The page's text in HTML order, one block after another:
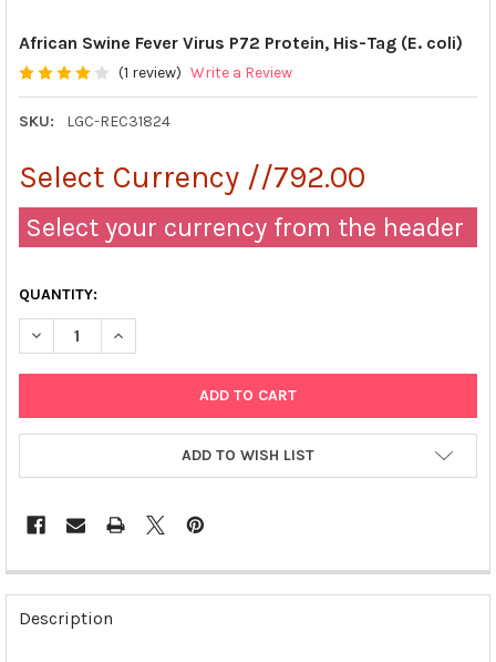
African Swine Fever Virus P72 Protein, His-Tag (E. coli)
(1 review) Write a Review
SKU: LGC-REC31824
Select Currency //792.00
Select your currency from the header
QUANTITY:
DECREASE QUANTITY OF AFRICAN SWINE FEVER VIRUS P72
INCREASE QUANTITY OF AFRICAN SWINE FEVER
ADD TO WISH LIST
FREQUENTLY
BOUGHT
TOGETHER:
Description